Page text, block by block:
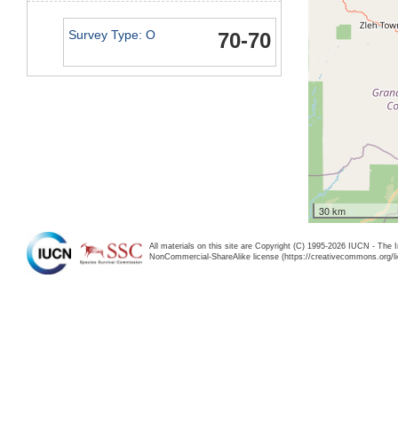
70-70
Survey Type: O
30 km
All materials on this site are Copyright (C) 1995-2026 IUCN -
NonCommercial-ShareAlike license (https://creativecommons.org/